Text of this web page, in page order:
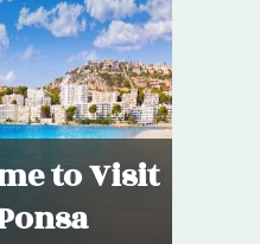
to Visit